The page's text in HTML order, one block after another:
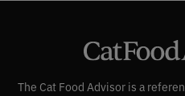
The Cat Food Advisor is a